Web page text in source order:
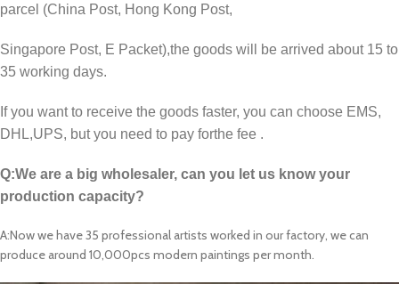
parcel (China Post, Hong Kong Post,
Singapore Post, E Packet),the goods will be arrived about 15 to
35 working days.
If you want to receive the goods faster, you can choose EMS,
DHL,UPS, but you need to pay forthe fee .
Q:We are a big wholesaler, can you let us know your
production capacity?
A:Now we have 35 professional artists worked in our factory, we can
produce around 10,000pcs modern paintings per month.